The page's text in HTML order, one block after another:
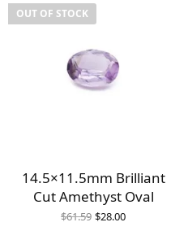
OUT OF STOCK
14.5×11.5mm Brilliant
Cut Amethyst Oval
$61.59 Original
$28.00Current